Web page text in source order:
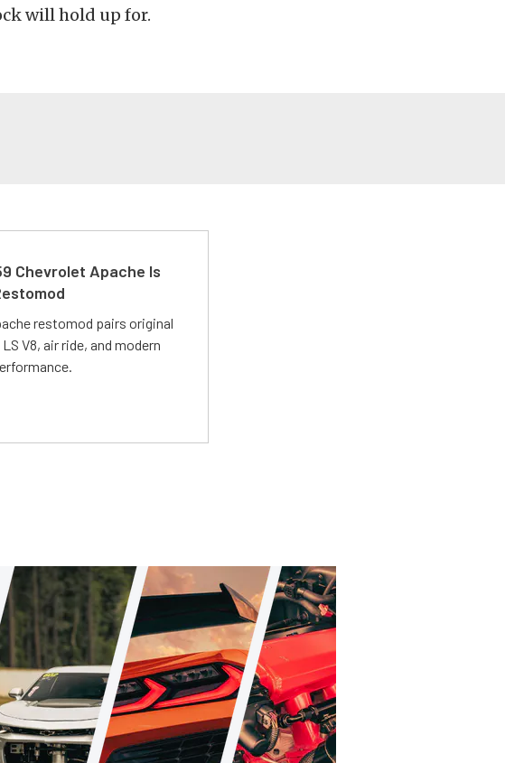
will hold up for.
Chevrolet Apache Is
restomod pairs original
V8, air ride, and modern